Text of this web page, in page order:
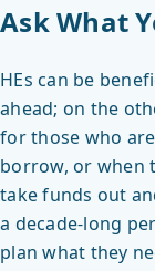
Ask What
HEs can be
ahead; on the
for those who
borrow, or when
take funds out
a decade-long
plan what they